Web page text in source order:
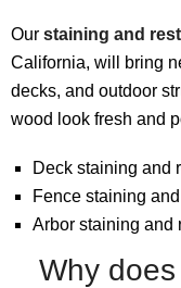
Our staining and
California, will bring
decks, and outdoor
wood look fresh and
Deck staining and
Fence staining
Arbor staining and
Why